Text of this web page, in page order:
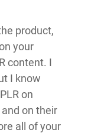
product,
your
content. I
I know
on
and on their
all of your